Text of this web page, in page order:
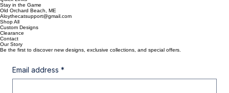
Contact Info
Quick Links
Stay in the Game
Old Orchard Beach, ME
Aloythecatsupport@gmail.com
Shop All
Custom Designs
Clearance
Be the first to discover new designs, exclusive collections, and special offers.